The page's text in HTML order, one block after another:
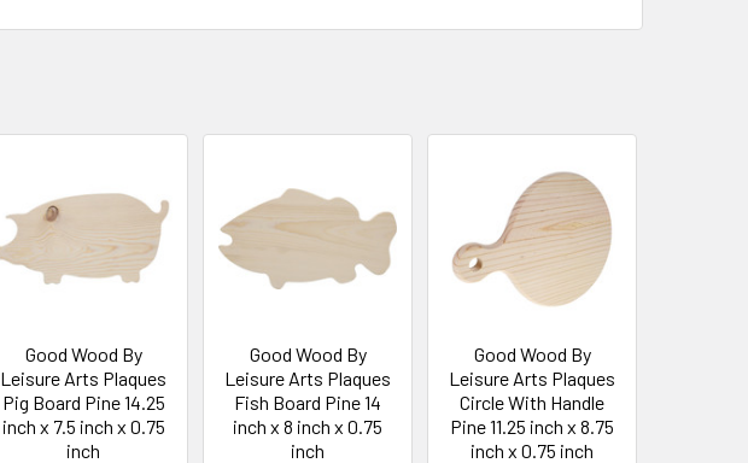
Good Wood By
Leisure Arts Plaques
Pig Board Pine 14.25
inch x 7.5 inch x 0.75
inch
Good Wood By
Leisure Arts Plaques
Fish Board Pine 14
inch x 8 inch x 0.75
inch
Good Wood By
Leisure Arts Plaques
Circle With Handle
Pine 11.25 inch x 8.75
inch x 0.75 inch